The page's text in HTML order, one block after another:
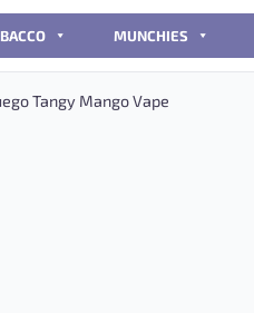
MUNCHIES
Tangy Mango Vape